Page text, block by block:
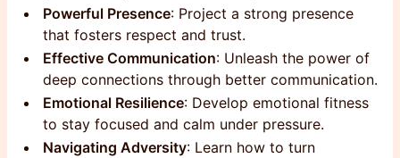
Powerful Presence: Project a strong presence
that fosters respect and trust.
Effective Communication: Unleash the power of
deep connections through better communication.
Emotional Resilience: Develop emotional fitness
to stay focused and calm under pressure.
Navigating Adversity: Learn how to turn